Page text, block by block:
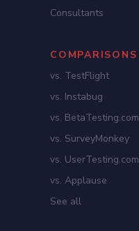
Consultants
COMPARISONS
vs. TestFlight
vs. Instabug
vs. BetaTesting.com
vs. SurveyMonkey
vs. UserTesting.com
vs. Applause
See all